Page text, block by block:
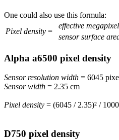
One could also use this formula:
Pixel density =
effective
sensor surface
Alpha a6500 pixel density
Sensor resolution width = 6045
Sensor width = 2.35 cm
Pixel density = (6045 / 2.35)² /
D750 pixel density